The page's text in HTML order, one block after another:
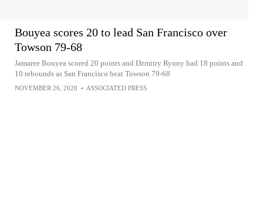
Bouyea scores 20 to lead San Francisco over
Towson 79-68
Jamaree Bouyea scored 20 points and Dzmitry Ryuny had 18 points and
10 rebounds as San Francisco beat Towson 79-68
NOVEMBER 26, 2020 • ASSOCIATED PRESS